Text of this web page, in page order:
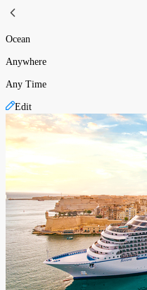
Ocean
Anywhere
Any Time
Edit